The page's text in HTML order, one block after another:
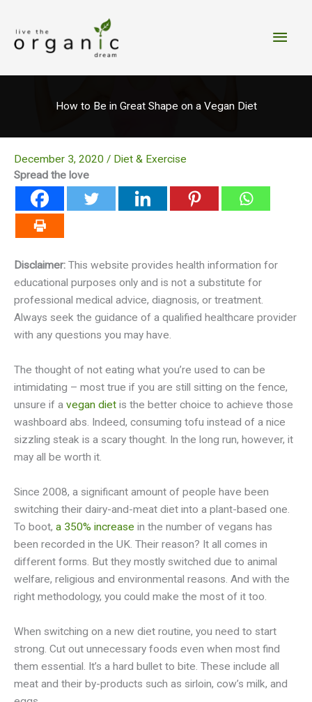
content
Main
How to Be in Great Shape on a Vegan Diet
December 3, 2020 / Diet & Exercise
Spread the love
Disclaimer: This website provides health information for
educational purposes only and is not a substitute for
professional medical advice, diagnosis, or treatment.
Always seek the guidance of a qualified healthcare provider
with any questions you may have.
The thought of not eating what you’re used to can be
intimidating – most true if you are still sitting on the fence,
unsure if a vegan diet is the better choice to achieve those
washboard abs. Indeed, consuming tofu instead of a nice
sizzling steak is a scary thought. In the long run, however, it
may all be worth it.
Since 2008, a significant amount of people have been
switching their dairy-and-meat diet into a plant-based one.
To boot, a 350% increase in the number of vegans has
been recorded in the UK. Their reason? It all comes in
different forms. But they mostly switched due to animal
welfare, religious and environmental reasons. And with the
right methodology, you could make the most of it too.
When switching on a new diet routine, you need to start
strong. Cut out unnecessary foods even when most find
them essential. It’s a hard bullet to bite. These include all
meat and their by-products such as sirloin, cow’s milk, and